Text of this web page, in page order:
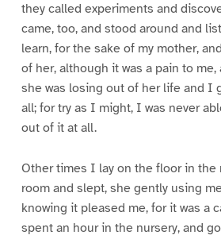
they called experiments and
came, too, and stood around and
learn, for the sake of my mother,
of her, although it was a pain to me,
she was losing out of her life and I
all; for try as I might, I was never
out of it at all.
Other times I lay on the floor in the
room and slept, she gently using
knowing it pleased me, for it was a
spent an hour in the nursery, and